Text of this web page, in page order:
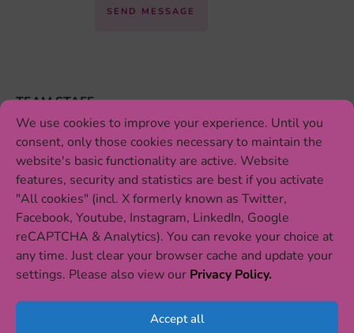
We use cookies to improve your experience. Until you
consent, only those cookies necessary to maintain the
website's basic functionality are active. Website
features, security and statistics are best if you activate
"All cookies" (incl. X formerly known as Twitter,
Facebook, Youtube, Instagram, LinkedIn, Google
reCAPTCHA & Analytics). You can revoke your choice at
any time. Just clear your browser cache and update your
settings. Please also view our Privacy Policy.
Accept all
SEND MESSAGE
TEAM STAFF
Katrin Zimmermann
Conference Organization
SEND MESSAGE
INSTITUTE PRESENTATION